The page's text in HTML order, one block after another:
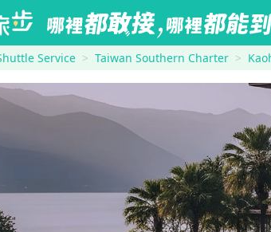
Service Taiwan Southern Charter